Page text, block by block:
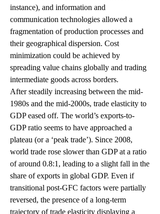
instance), and information and
communication technologies allowed a
fragmentation of production processes and
their geographical dispersion. Cost
minimization could be achieved by
spreading value chains globally and trading
intermediate goods across borders.
After steadily increasing between the mid-
1980s and the mid-2000s, trade elasticity to
GDP eased off. The world’s exports-to-
GDP ratio seems to have approached a
plateau (or a ‘peak trade’). Since 2008,
world trade rose slower than GDP at a ratio
of around 0.8:1, leading to a slight fall in the
share of exports in global GDP. Even if
transitional post-GFC factors were partially
reversed, the presence of a long-term
trajectory of trade elasticity displaying a